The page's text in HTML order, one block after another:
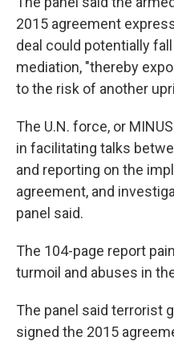
2015 agreement
deal could potentially
mediation, "thereby
to the risk of another
The U.N. force, or
in facilitating talks
and reporting on the
agreement, and
panel said.
The 104-page report
turmoil and abuses in
The panel said terrorist
signed the 2015